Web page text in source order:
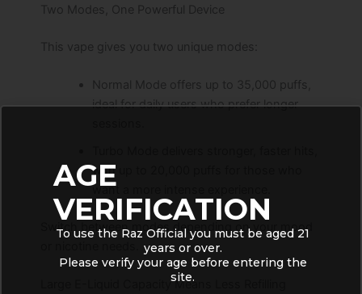
Two Modes, One Powerful Device
This vape gives you two unique modes:
Normal Mode offers up to 35,000 puffs,
ideal for daily users who prefer longer
with up to 20,000 puffs for those who
want a more intense experience.
Switch between modes depending on your mood
Large E-Liquid Capacity Means Less Refilling
AGE
VERIFICATION
To use the Raz Official you must be aged 21
years or over.
Please verify your age before entering the
site.